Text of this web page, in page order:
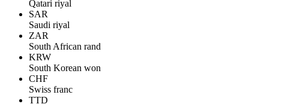
Qatari riyal
SAR
Saudi riyal
ZAR
South African rand
KRW
South Korean won
CHF
Swiss franc
TTD